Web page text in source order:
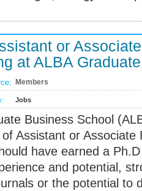
or
at ALBA
Members
Jobs
Business School
Assistant or Associate
have earned a
and potential,
or the potential to